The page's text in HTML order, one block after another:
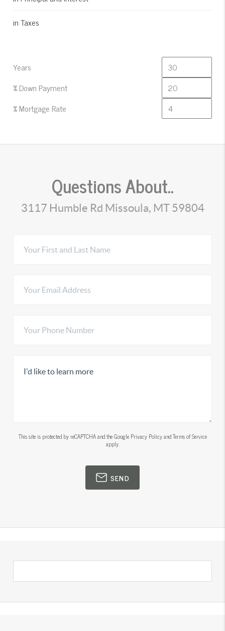
in Taxes
Years
% Down Payment
% Mortgage Rate
Questions About..
3117 Humble Rd Missoula, MT 59804
This site is protected by reCAPTCHA and the Google Privacy PolicyandTerms of Service
apply.
SEND